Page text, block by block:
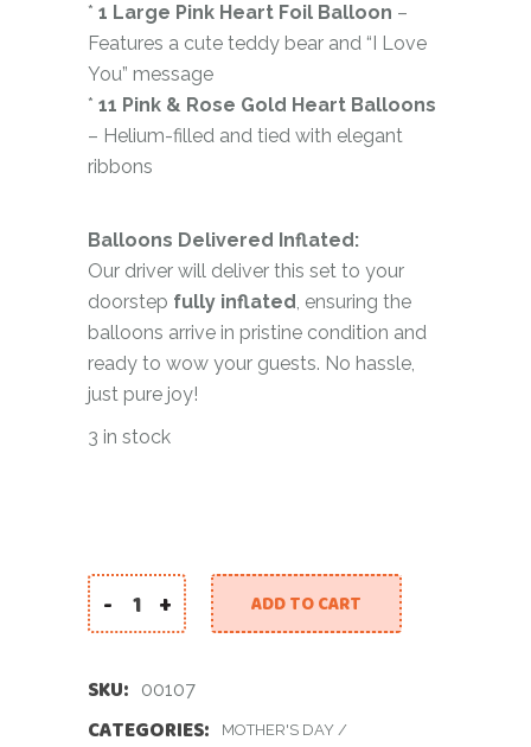
* 1 Large Pink Heart Foil Balloon –
Features a cute teddy bear and “I Love
You” message
* 11 Pink & Rose Gold Heart Balloons
– Helium-filled and tied with elegant
ribbons
Balloons Delivered Inflated:
Our driver will deliver this set to your
doorstep fully inflated, ensuring the
balloons arrive in pristine condition and
ready to wow your guests. No hassle,
just pure joy!
3 in stock
Pink Teddy Love Balloon Set quantity
- + ADD TO CART
SKU: 00107
CATEGORIES: MOTHER'S DAY /